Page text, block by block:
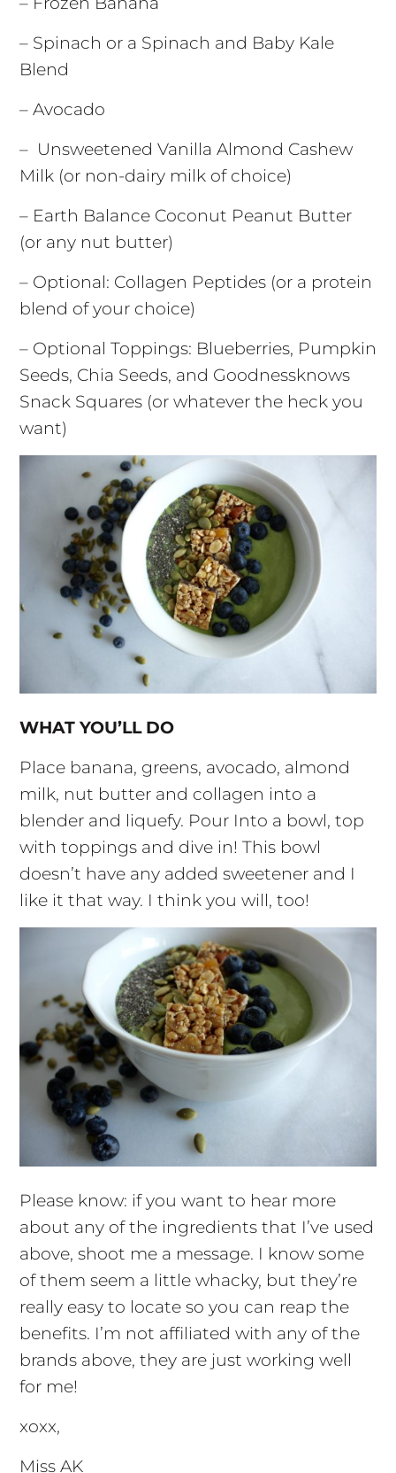
– Spinach or a Spinach and Baby Kale
Blend
– Avocado
– Unsweetened Vanilla Almond Cashew
Milk (or non-dairy milk of choice)
– Earth Balance Coconut Peanut Butter
(or any nut butter)
– Optional: Collagen Peptides (or a protein
blend of your choice)
– Optional Toppings: Blueberries, Pumpkin
Seeds, Chia Seeds, and Goodnessknows
Snack Squares (or whatever the heck you
want)
WHAT YOU’LL DO
Place banana, greens, avocado, almond
milk, nut butter and collagen into a
blender and liquefy. Pour Into a bowl, top
with toppings and dive in! This bowl
doesn’t have any added sweetener and I
like it that way. I think you will, too!
Please know: if you want to hear more
about any of the ingredients that I’ve used
above, shoot me a message. I know some
of them seem a little whacky, but they’re
really easy to locate so you can reap the
benefits. I’m not affiliated with any of the
brands above, they are just working well
for me!
xoxx,
Miss AK